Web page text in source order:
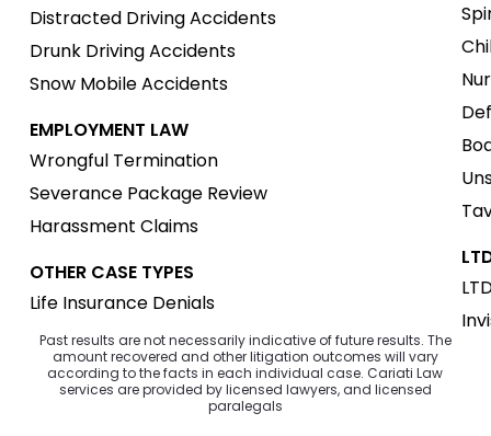
Distracted Driving Accidents
Drunk Driving Accidents
Snow Mobile Accidents
EMPLOYMENT LAW
Wrongful Termination
Severance Package Review
Harassment Claims
OTHER CASE TYPES
Life Insurance Denials
Past results are not necessarily indicative of future results. The
amount recovered and other litigation outcomes will vary
according to the facts in each individual case. Cariati Law
services are provided by licensed lawyers, and licensed
paralegals